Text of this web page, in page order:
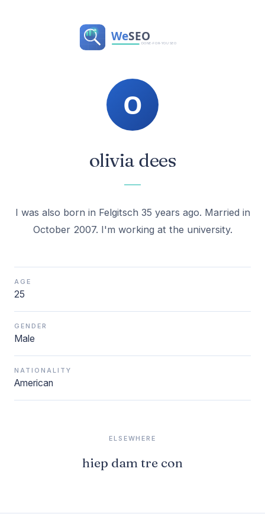
olivia dees
I was also born in Felgitsch 35 years ago. Married in
AGE
25
GENDER
Male
NATIONALITY
American
ELSEWHERE
hiep dam tre con